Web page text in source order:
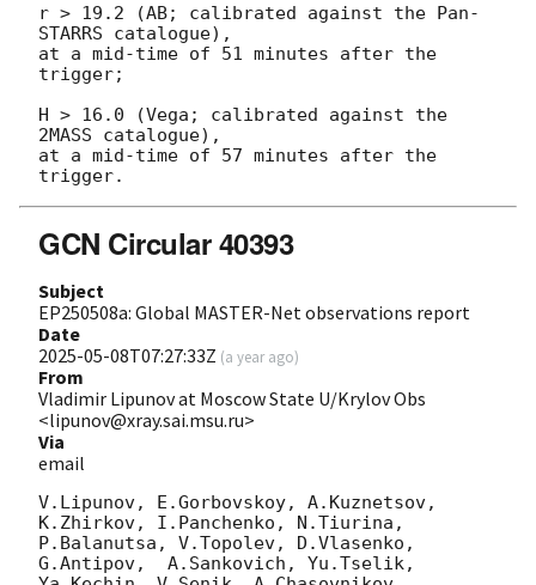
r > 19.2 (AB; calibrated against the Pan-
STARRS catalogue),
at a mid-time of 51 minutes after the
trigger;
H > 16.0 (Vega; calibrated against the
2MASS catalogue),
at a mid-time of 57 minutes after the
GCN Circular 40393
Subject
EP250508a: Global MASTER-Net observations report
Date
2025-05-08T07:27:33Z (a year ago)
From
Vladimir Lipunov at Moscow State U/Krylov Obs
<lipunov@xray.sai.msu.ru>
Via
email
V.Lipunov, E.Gorbovskoy, A.Kuznetsov,
K.Zhirkov, I.Panchenko, N.Tiurina,
P.Balanutsa, V.Topolev, D.Vlasenko,
G.Antipov,  A.Sankovich, Yu.Tselik,